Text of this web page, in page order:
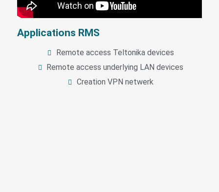
Applications RMS
Remote access Teltonika devices
Remote access underlying LAN devices
Creation VPN netwerk